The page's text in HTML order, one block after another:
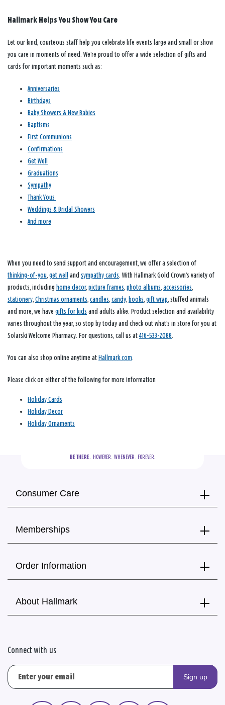
Hallmark Helps You Show You Care
Let our kind, courteous staff help you celebrate life events large and small or show
you care in moments of need. We’re proud to offer a wide selection of gifts and
cards for important moments such as:
Anniversaries
Birthdays
Baby Showers & New Babies
Baptisms
First Communions
Confirmations
Get Well
Graduations
Sympathy
Thank Yous
Weddings & Bridal Showers
And more
When you need to send support and encouragement, we offer a selection of
thinking-of-you get well and sympathy cards . With Hallmark Gold Crown’s variety of
products, including home decor, picture frames photo albums accessories
stationery Christmas ornaments candles candy books gift wrap , stuffed animals
and more, we have gifts for kids and adults alike. Product selection and availability
varies throughout the year, so stop by today and check out what’s in store for you at
Solarski Welcome Pharmacy. For questions, call us at 416-533-2088
You can also shop online anytime at Hallmark.com
Please click on either of the following for more information
Holiday Cards
Holiday Decor
Holiday Ornaments
BE THERE.
  HOWEVER.  WHENEVER.  FOREVER.
Consumer Care
Memberships
Order Information
About Hallmark
Connect with us
Sign up